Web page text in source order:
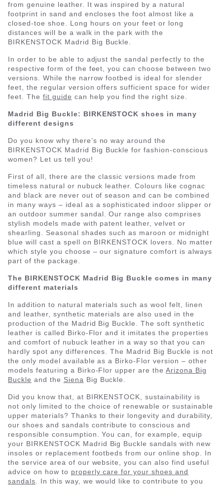
from genuine leather. It was inspired by a natural
footprint in sand and encloses the foot almost like a
closed-toe shoe. Long hours on your feet or long
distances will be a walk in the park with the
BIRKENSTOCK Madrid Big Buckle.
In order to be able to adjust the sandal perfectly to the
respective form of the feet, you can choose between two
versions. While the narrow footbed is ideal for slender
feet, the regular version offers sufficient space for wider
feet. The fit guide can help you find the right size.
Madrid Big Buckle: BIRKENSTOCK shoes in many
different designs
Do you know why there’s no way around the
BIRKENSTOCK Madrid Big Buckle for fashion-conscious
women? Let us tell you!
First of all, there are the classic versions made from
timeless natural or nubuck leather. Colours like cognac
and black are never out of season and can be combined
in many ways – ideal as a sophisticated indoor slipper or
an outdoor summer sandal. Our range also comprises
stylish models made with patent leather, velvet or
shearling. Seasonal shades such as maroon or midnight
blue will cast a spell on BIRKENSTOCK lovers. No matter
which style you choose – our signature comfort is always
part of the package.
The BIRKENSTOCK Madrid Big Buckle comes in many
different materials
In addition to natural materials such as wool felt, linen
and leather, synthetic materials are also used in the
production of the Madrid Big Buckle. The soft synthetic
leather is called Birko-Flor and it imitates the properties
and comfort of nubuck leather in a way so that you can
hardly spot any differences. The Madrid Big Buckle is not
the only model available as a Birko-Flor version – other
models featuring a Birko-Flor upper are theArizona Big
Buckle and the Siena Big Buckle.
Did you know that, at BIRKENSTOCK, sustainability is
not only limited to the choice of renewable or sustainable
upper materials? Thanks to their longevity and durability,
our shoes and sandals contribute to conscious and
responsible consumption. You can, for example, equip
your BIRKENSTOCK Madrid Big Buckle sandals with new
insoles or replacement footbeds from our online shop. In
the service area of our website, you can also find useful
advice on how to properly care for your shoes and
sandals . In this way, we would like to contribute to you